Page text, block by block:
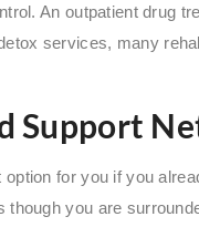
An outpatient drug
services, many
Support
for you if you
though you are